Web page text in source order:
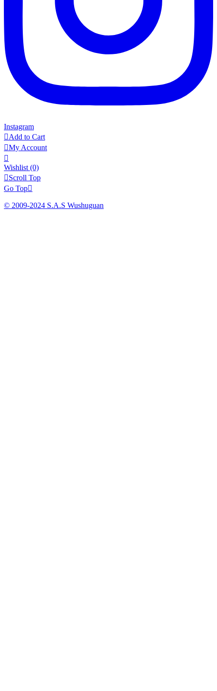
Instagram
Add to Cart
My Account

Wishlist (0)
Scroll Top
Go Top
© 2009-2024 S.A.S Wushuguan